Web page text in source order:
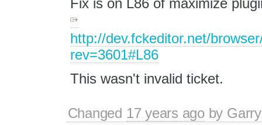
http://dev.fckeditor.net/
rev=3601#L86
This wasn't invalid ticket.
Changed 17 years agoby